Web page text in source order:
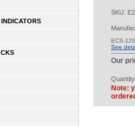
SKU:
ECS-
See
Our
Quantity
Note: